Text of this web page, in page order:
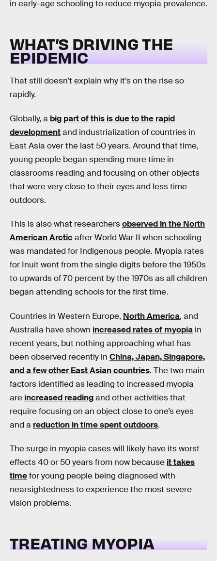
in early-age schooling to reduce myopia prevalence.
WHAT’S DRIVING THE
EPIDEMIC
That still doesn’t explain why it’s on the rise so
rapidly.
Globally, a big part of this is due to the rapid
developmentand industrialization of countries in
East Asia over the last 50 years. Around that time,
young people began spending more time in
classrooms reading and focusing on other objects
that were very close to their eyes and less time
outdoors.
This is also what researchersobserved in the North
American Arctic after World War II when schooling
was mandated for Indigenous people. Myopia rates
for Inuit went from the single digits before the 1950s
to upwards of 70 percent by the 1970s as all children
began attending schools for the first time.
Countries in Western Europe, North America, and
Australia have shown increased rates of myopia in
recent years, but nothing approaching what has
been observed recently in China, Japan, Singapore,
and a few other East Asian countries. The two main
factors identified as leading to increased myopia
are increased readingand other activities that
require focusing on an object close to one’s eyes
and a reduction in time spent outdoors.
The surge in myopia cases will likely have its worst
effects 40 or 50 years from now because it takes
timefor young people being diagnosed with
nearsightedness to experience the most severe
vision problems.
TREATING MYOPIA